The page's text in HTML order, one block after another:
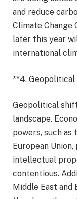
and reduce
Climate Change
later this year
international
**4. Geopolitical
Geopolitical
landscape.
powers, such as
European
intellectual
contentious.
Middle East and